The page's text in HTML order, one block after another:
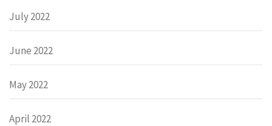
July 2022
June 2022
May 2022
April 2022